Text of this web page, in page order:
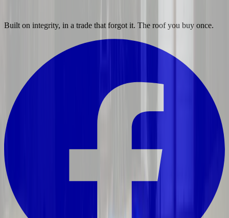
Built on integrity, in a trade that forgot it. The roof you buy once.